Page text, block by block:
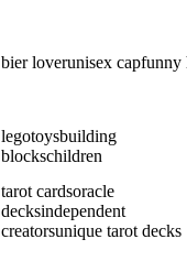
bier loverunisex capfunny
legotoysbuilding
blockschildren
tarot cardsoracle
decksindependent
creatorsunique tarot decks